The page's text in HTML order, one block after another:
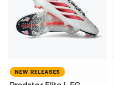
NEW RELEASES